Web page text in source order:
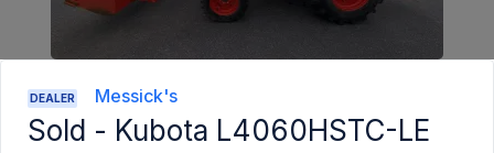
DEALER Messick's
Sold - Kubota L4060HSTC-LE